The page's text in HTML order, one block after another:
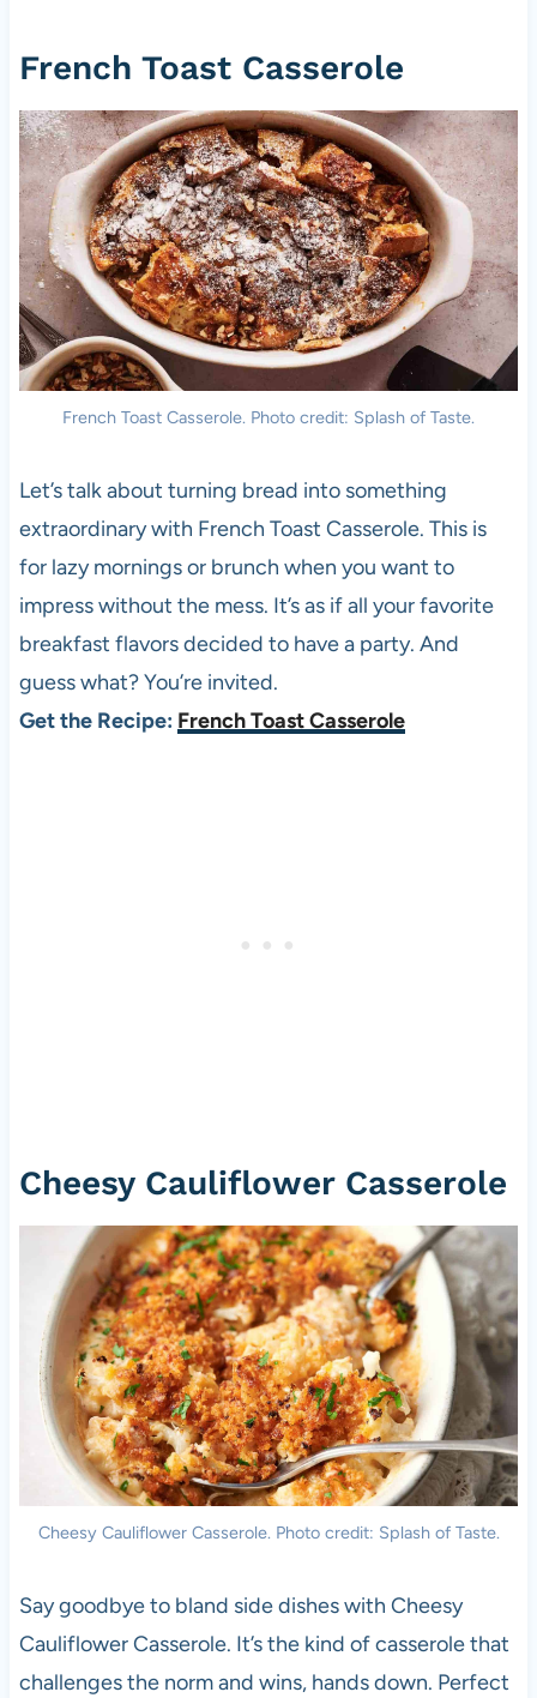
French Toast Casserole
French Toast Casserole. Photo credit: Splash of Taste.
Let’s talk about turning bread into something
extraordinary with French Toast Casserole. This is
for lazy mornings or brunch when you want to
impress without the mess. It’s as if all your favorite
breakfast flavors decided to have a party. And
guess what? You’re invited.
Get the Recipe: French Toast Casserole
Cheesy Cauliflower Casserole
Cheesy Cauliflower Casserole. Photo credit: Splash of Taste.
Say goodbye to bland side dishes with Cheesy
Cauliflower Casserole. It’s the kind of casserole that
challenges the norm and wins, hands down. Perfect